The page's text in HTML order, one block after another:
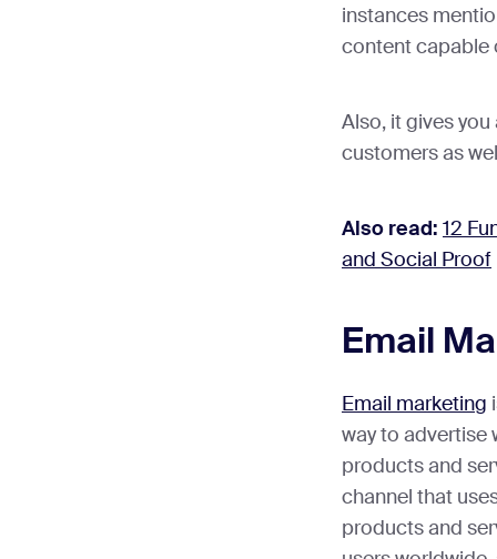
instances
content capable
Also, it gives
customers as
Also read: 12
and Social Proof
Email
Email marketing
way to advertise
products and
channel that
products and